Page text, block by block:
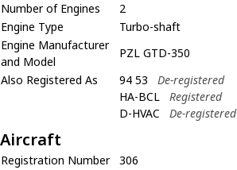
Number of Engines
2
Engine Type
Turbo-shaft
Engine Manufacturer
and Model
PZL GTD-350
Also Registered As
94 53
De-registered
HA-BCL
Registered
D-HVAC
De-registered
Aircraft
Registration Number
306